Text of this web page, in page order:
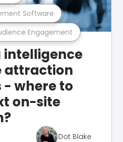
Engagement
Software
intelligence
attraction
where to
on-site
Dot Blake